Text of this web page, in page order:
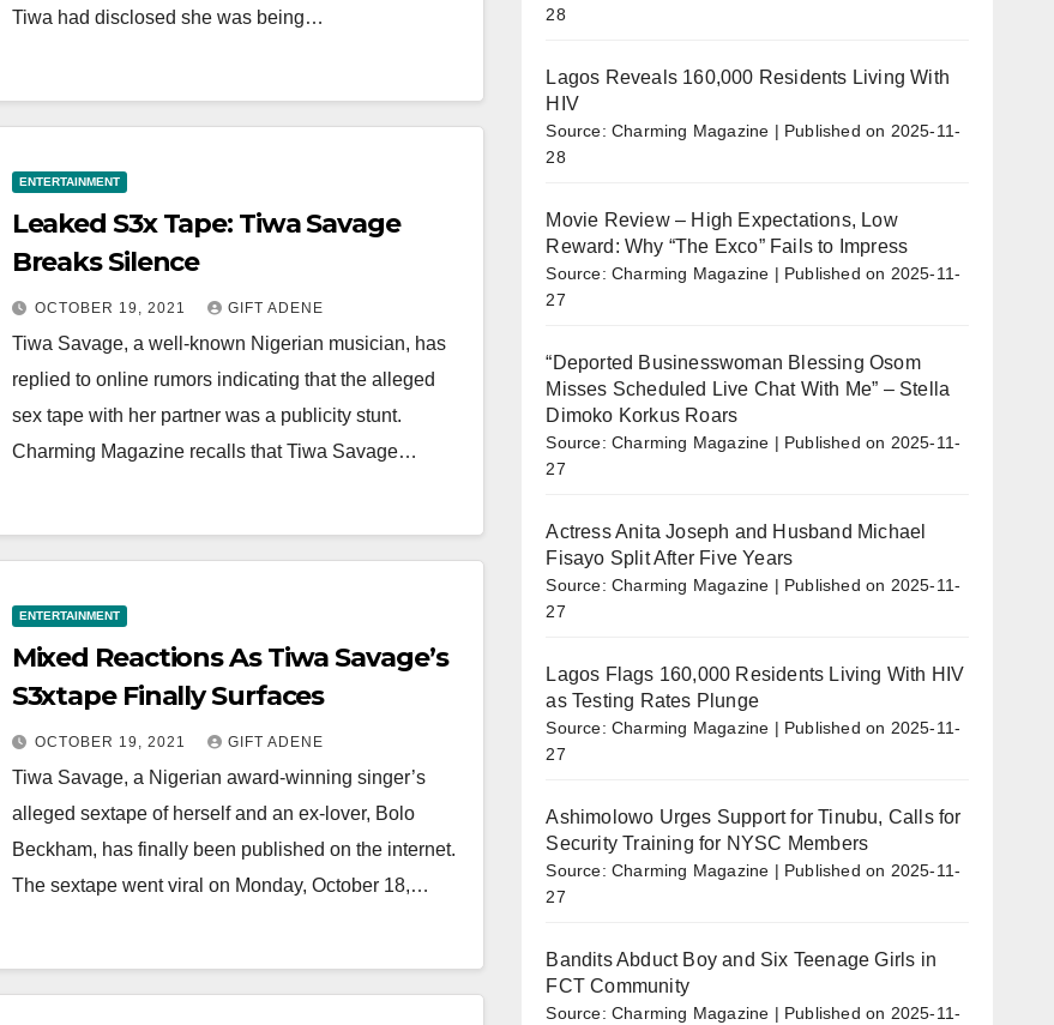
Tiwa had disclosed she was being…
ENTERTAINMENT
Leaked S3x Tape: Tiwa Savage
Breaks Silence
OCTOBER 19, 2021 GIFT ADENE
Tiwa Savage, a well-known Nigerian musician, has
replied to online rumors indicating that the alleged
sex tape with her partner was a publicity stunt.
Charming Magazine recalls that Tiwa Savage…
ENTERTAINMENT
Mixed Reactions As Tiwa Savage’s
S3xtape Finally Surfaces
OCTOBER 19, 2021 GIFT ADENE
Tiwa Savage, a Nigerian award-winning singer’s
alleged sextape of herself and an ex-lover, Bolo
Beckham, has finally been published on the internet.
The sextape went viral on Monday, October 18,…
28
Lagos Reveals 160,000 Residents Living With
HIV
Source: Charming Magazine
Published on 2025-11-
28
Movie Review – High Expectations, Low
Reward: Why “The Exco” Fails to Impress
Source: Charming Magazine
Published on 2025-11-
27
“Deported Businesswoman Blessing Osom
Misses Scheduled Live Chat With Me” – Stella
Dimoko Korkus Roars
Source: Charming Magazine
Published on 2025-11-
27
Actress Anita Joseph and Husband Michael
Fisayo Split After Five Years
Source: Charming Magazine
Published on 2025-11-
27
Lagos Flags 160,000 Residents Living With HIV
as Testing Rates Plunge
Source: Charming Magazine
Published on 2025-11-
27
Ashimolowo Urges Support for Tinubu, Calls for
Security Training for NYSC Members
Source: Charming Magazine
Published on 2025-11-
27
Bandits Abduct Boy and Six Teenage Girls in
FCT Community
Source: Charming Magazine
Published on 2025-11-